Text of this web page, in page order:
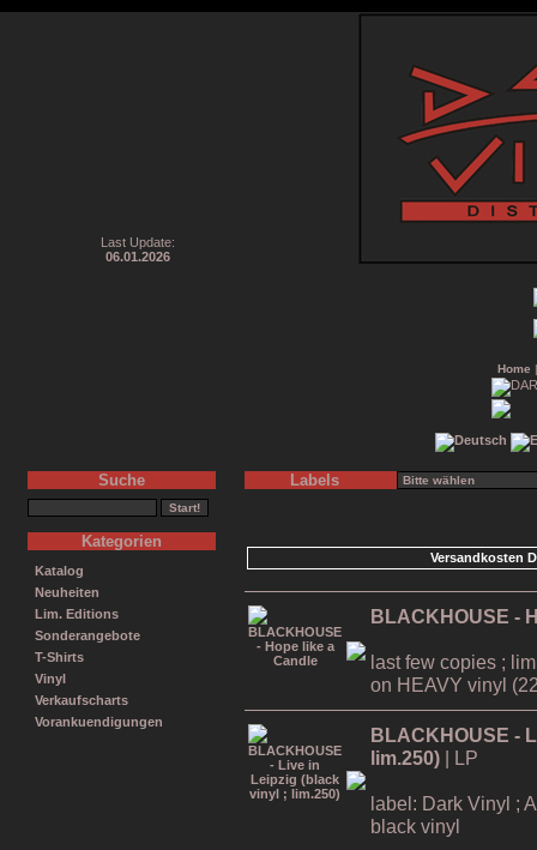
Last Update:
06.01.2026
Home
Suche
Kategorien
Katalog
Neuheiten
Lim. Editions
Sonderangebote
T-Shirts
Vinyl
Verkaufscharts
Vorankuendigungen
Labels
Versandkosten
BLACKHOUSE -
last few copies ;
on HEAVY vinyl
BLACKHOUSE -
lim.250) | LP
label: Dark Vinyl ;
black vinyl